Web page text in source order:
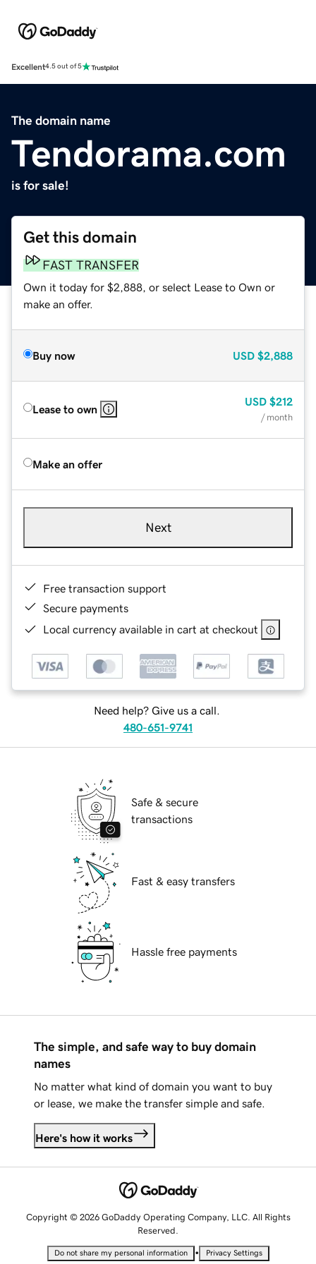
Excellent4.5 out of 5
The domain name
Tendorama.com
is for sale!
Get this domain
FAST TRANSFER
Own it today for $2,888, or select Lease to Own or
make an offer.
Buy now USD $2,888
Lease to own
USD $212
/ month
Make an offer
Next
Free transaction support
Secure payments
Local currency available in cart at checkout
Need help? Give us a call.
480-651-9741
Safe & secure
transactions
Fast & easy transfers
Hassle free payments
The simple, and safe way to buy domain
names
No matter what kind of domain you want to buy
or lease, we make the transfer simple and safe.
Here's how it works
Copyright © 2026 GoDaddy Operating Company, LLC. All Rights
Reserved.
Do not share my personal information • Privacy Settings